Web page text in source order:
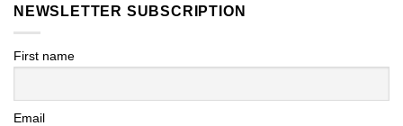
NEWSLETTER SUBSCRIPTION
First name
Email